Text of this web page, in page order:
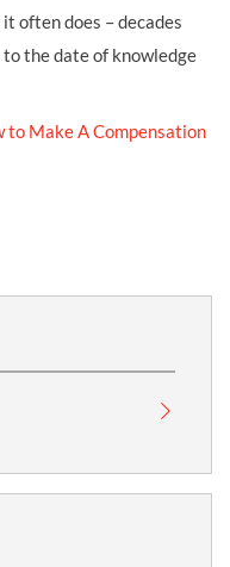
often does – decades
the date of knowledge
to Make A Compensation